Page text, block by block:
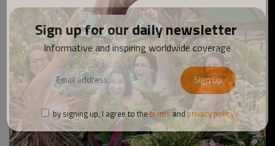
Sign up for our daily newsletter
Informative and inspiring worldwide coverage
by signing up, I agree to the termsandprivacy policy